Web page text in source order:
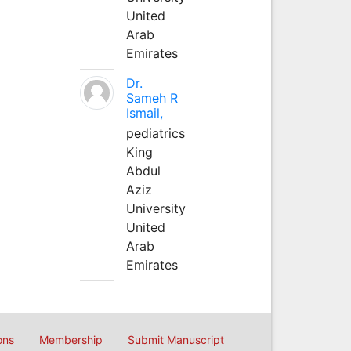
United
Arab
Emirates
Dr.
Sameh R
Ismail,
pediatrics
King
Abdul
Aziz
University
United
Arab
Emirates
Membership Submit Manuscript